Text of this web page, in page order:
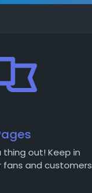
thing out! Keep in
fans and customers